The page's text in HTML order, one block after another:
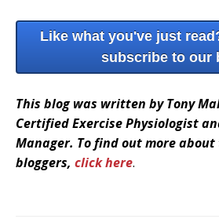
Like what you've just
subscribe to our
This blog was written by Tony
Certified Exercise Physiologist
Manager. To find out more about
bloggers, click here.